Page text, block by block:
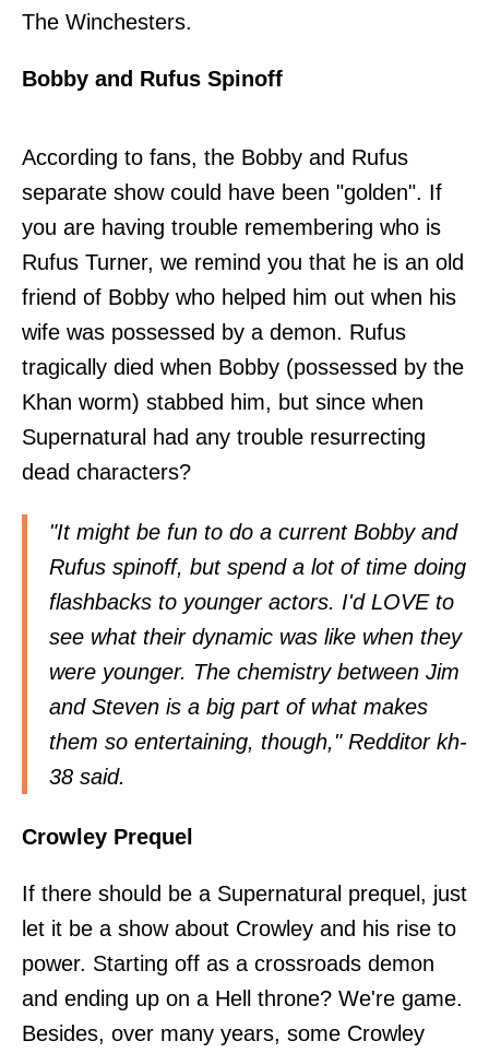
The Winchesters.
Bobby and Rufus Spinoff
According to fans, the Bobby and Rufus
separate show could have been "golden". If
you are having trouble remembering who is
Rufus Turner, we remind you that he is an old
friend of Bobby who helped him out when his
wife was possessed by a demon. Rufus
tragically died when Bobby (possessed by the
Khan worm) stabbed him, but since when
Supernatural had any trouble resurrecting
dead characters?
"It might be fun to do a current Bobby and
Rufus spinoff, but spend a lot of time doing
flashbacks to younger actors. I'd LOVE to
see what their dynamic was like when they
were younger. The chemistry between Jim
and Steven is a big part of what makes
them so entertaining, though," Redditor kh-
38 said.
Crowley Prequel
If there should be a Supernatural prequel, just
let it be a show about Crowley and his rise to
power. Starting off as a crossroads demon
and ending up on a Hell throne? We're game.
Besides, over many years, some Crowley